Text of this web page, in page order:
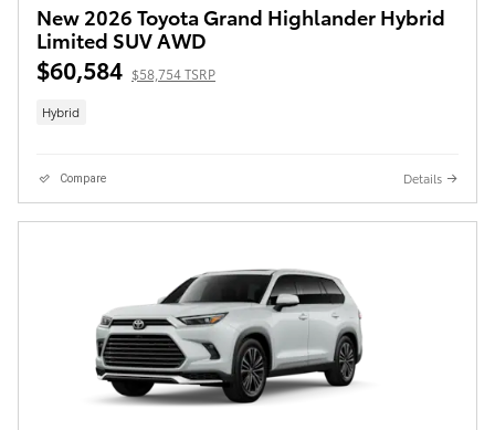
New 2026 Toyota Grand Highlander Hybrid
Limited SUV AWD
$60,584 $58,754 TSRP
Hybrid
Compare Details